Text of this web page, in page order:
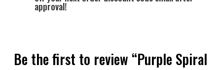
approval!
Be the first to review “Purple Spiral